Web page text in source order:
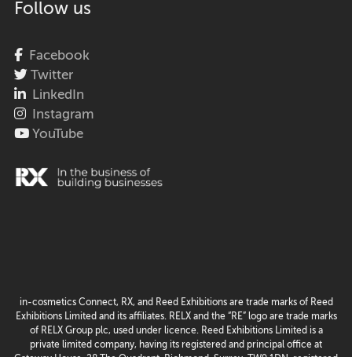
Follow us
Facebook
Twitter
LinkedIn
Instagram
YouTube
in-cosmetics Connect, RX, and Reed Exhibitions are trade marks of Reed
Exhibitions Limited and its affiliates. RELX and the “RE” logo are trade marks
of RELX Group plc, used under licence. Reed Exhibitions Limited is a
private limited company, having its registered and principal office at